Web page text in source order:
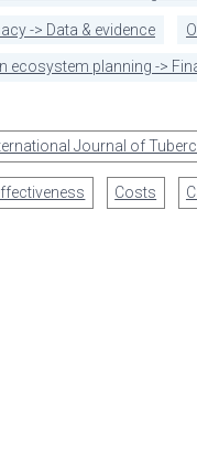
-> Data & evidence
ecosystem planning ->
Journal of
Costs